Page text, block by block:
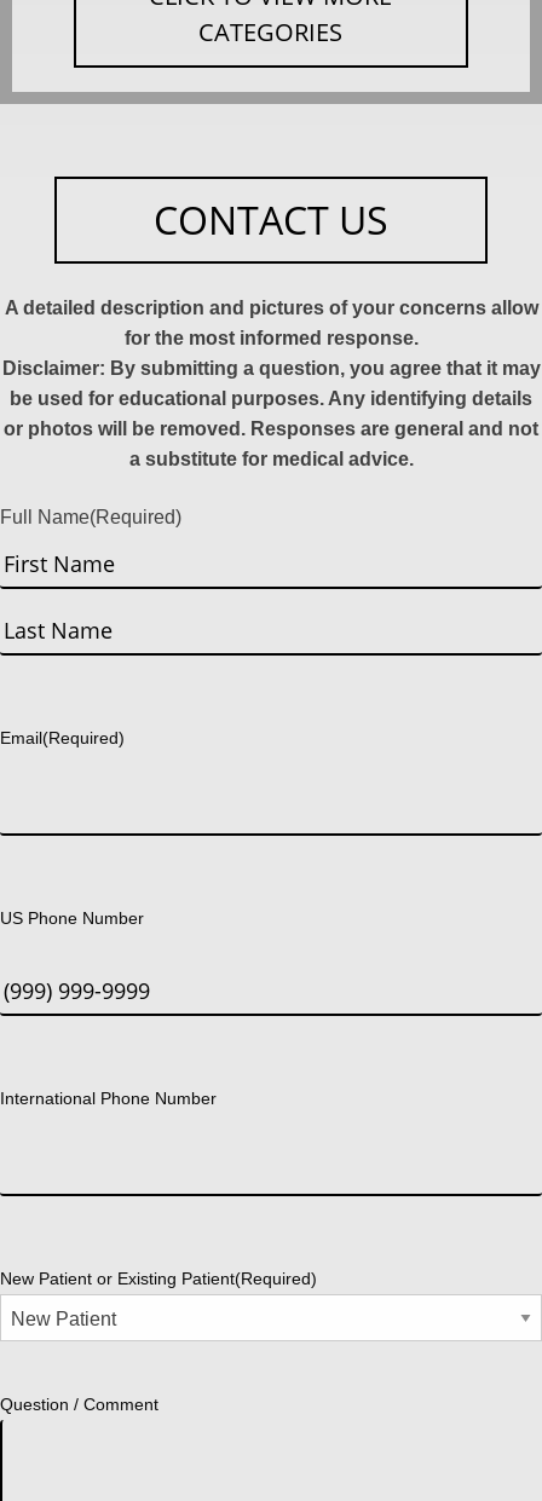
CATEGORIES
CONTACT US
A detailed description and pictures of your concerns allow
for the most informed response.
Disclaimer: By submitting a question, you agree that it may
be used for educational purposes. Any identifying details
or photos will be removed. Responses are general and not
a substitute for medical advice.
Full Name(Required)
First
Email(Required)
US Phone Number
International Phone Number
New Patient or Existing Patient(Required)
Question / Comment